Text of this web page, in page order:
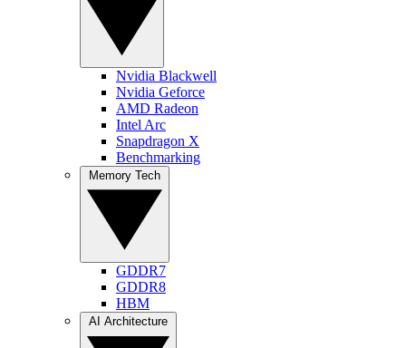
Nvidia Blackwell
Nvidia Geforce
AMD Radeon
Intel Arc
Snapdragon X
Benchmarking
GDDR7
GDDR8
HBM